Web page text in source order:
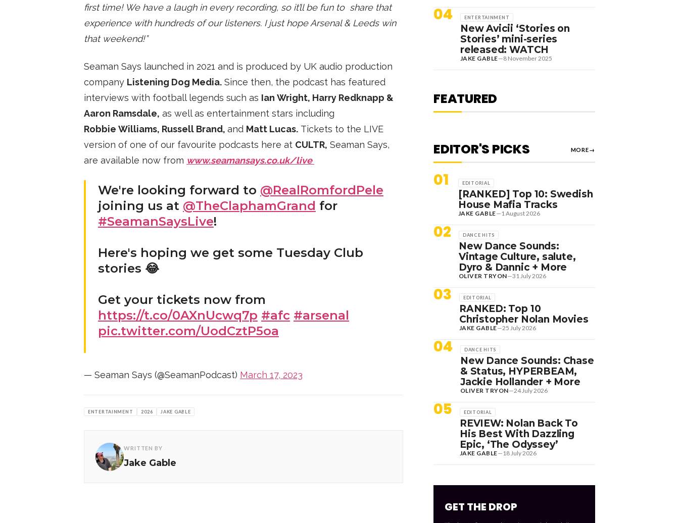
first time! We have a laugh in every recording, so it’ll be fun to share that
experience with hundreds of our listeners. I just hope Arsenal & Leeds win
that weekend!”
Seaman Says launched in 2021 and is produced by UK audio production
company Listening Dog Media. Since then, the podcast has featured
interviews with football legends such as Ian Wright, Harry Redknapp &
Aaron Ramsdale, as well as entertainment stars including
Robbie Williams, Russell Brand, and Matt Lucas. Tickets to the LIVE
version of one of our favourite podcasts here at CULTR, Seaman Says,
are available now from www.seamansays.co.uk/live
We're looking forward to @RealRomfordPele
joining us at @TheClaphamGrand for
#SeamanSaysLive!
Here's hoping we get some Tuesday Club
stories 😂
Get your tickets now from
https://t.co/0AXnUcwq7p #afc #arsenal
pic.twitter.com/UodCztP5oa
— Seaman Says (@SeamanPodcast) March 17, 2023
ENTERTAINMENT 2026 JAKE GABLE
WRITTEN BY
Jake Gable
04 ENTERTAINMENT
New Avicii ‘Stories on
Stories’ mini-series
released: WATCH
JAKE GABLE—8 November 2025
FEATURED
DANCE HITS
NEW DANCE SOUNDS:
STYLER + MORE
OLIVER TRYON
EDITOR'S PICKS MORE→
01 EDITORIAL
[RANKED] Top 10: Swedish
House Mafia Tracks
JAKE GABLE— 1 August 2026
02 DANCE HITS
New Dance Sounds:
Vintage Culture, salute,
Dyro & Dannic + More
OLIVER TRYON—31 July 2026
03 EDITORIAL
RANKED: Top 10
Christopher Nolan Movies
JAKE GABLE—25 July 2026
04 DANCE HITS
New Dance Sounds: Chase
& Status, HYPERBEAM,
Jackie Hollander + More
OLIVER TRYON—24 July 2026
05 EDITORIAL
REVIEW: Nolan Back To
His Best With Dazzling
Epic, ‘The Odyssey’
JAKE GABLE— 18 July 2026
GET THE DROP